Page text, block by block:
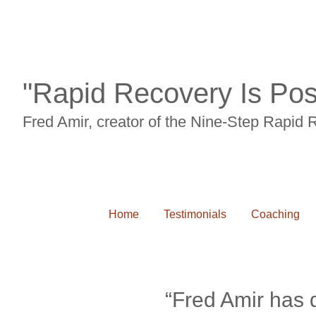
"Rapid Recovery Is
Fred Amir, creator of the Nine-Step Rapid
Home Testimonials Coaching
“Fred Amir has